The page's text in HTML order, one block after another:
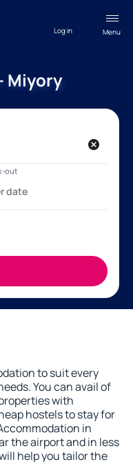
Menu
Log in
Miyory
to suit every
You can avail of
with
hostels to stay for
in
the airport and in less
help you tailor the